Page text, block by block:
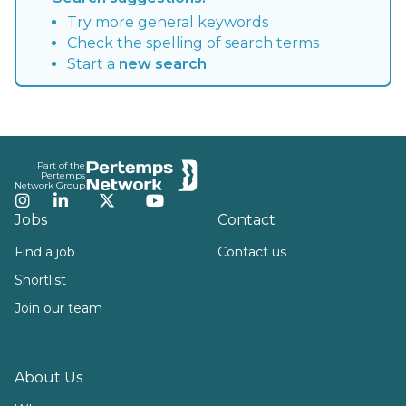
Try more general keywords
Check the spelling of search terms
Start a new search
Part of the
Pertemps
Network Group
Instagram
LinkedInTwitterYouTube
Jobs
Find a job
Shortlist
Join our team
About Us
Contact
Contact us